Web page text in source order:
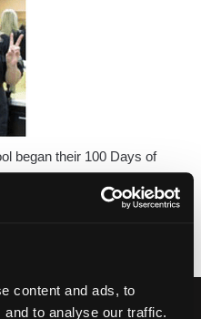
content and ads, to
to analyse our traffic.
began their 100 Days of
theme, complete with masks
students! In addition to
school’s students and staff
also donated funds in the